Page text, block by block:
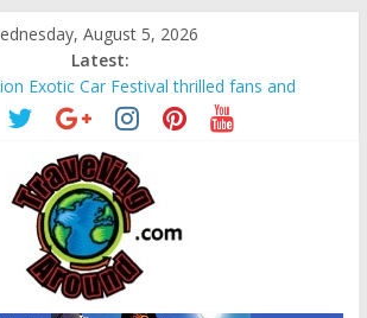
August 5, 2026
Latest:
Exotic Car Festival thrilled fans and
Mexico offers rare look at
temples and pyramids at Disney’s
for mom at Orlando-area Lowe’s
offered education and fun for second